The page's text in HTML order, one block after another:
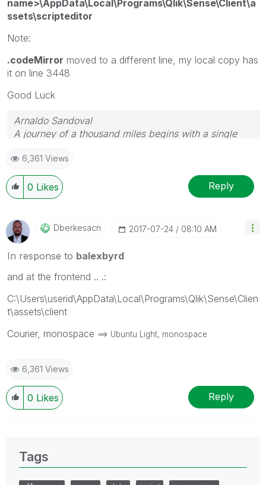
name>\AppData\Local\Programs\Qlik\Sense\Client\a
ssets\scripteditor
Note:
.codeMirror moved to a different line, my local copy has
it on line 3448
Good Luck
Arnaldo Sandoval
A journey of a thousand miles begins with a single
6,361 Views
0 Likes Reply
Dberkesacn ‎2017-07-24 08:10 AM
In response to balexbyrd
and at the frontend .. .:
C:\Users\userid\AppData\Local\Programs\Qlik\Sense\Clien
t\assets\client
Courier, monospace ==> Ubuntu Light, monospace
6,361 Views
0 Likes Reply
Tags